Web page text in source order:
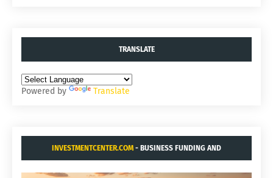
TRANSLATE
Powered by Translate
INVESTMENTCENTER.COM - BUSINESS FUNDING AND
ACQUISITIONS.